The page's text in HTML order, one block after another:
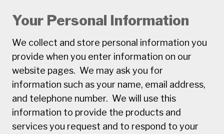
Your Personal Information
We collect and store personal information you
provide when you enter information on our
website pages. We may ask you for
information such as your name, email address,
and telephone number. We will use this
information to provide the products and
services you request and to respond to your